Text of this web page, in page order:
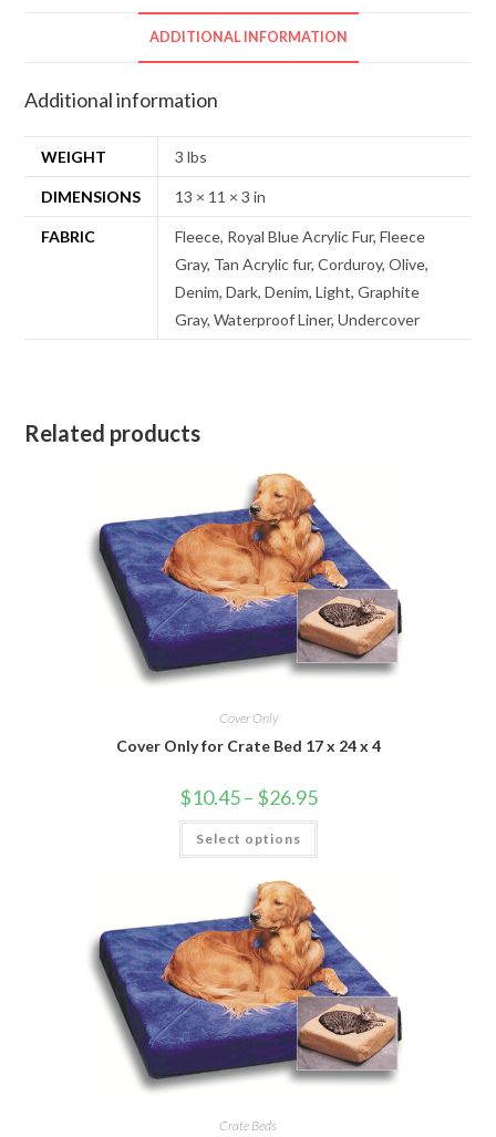
ADDITIONAL INFORMATION
Additional information
WEIGHT 3 lbs
DIMENSIONS 13 × 11 × 3 in
FABRIC
Fleece, Royal Blue Acrylic Fur, Fleece
Gray, Tan Acrylic fur, Corduroy, Olive,
Denim, Dark, Denim, Light, Graphite
Gray, Waterproof Liner, Undercover
Related products
Cover Only
Cover Only for Crate Bed 17 x 24 x 4
$10.45 – $26.95
Select options
Crate Beds